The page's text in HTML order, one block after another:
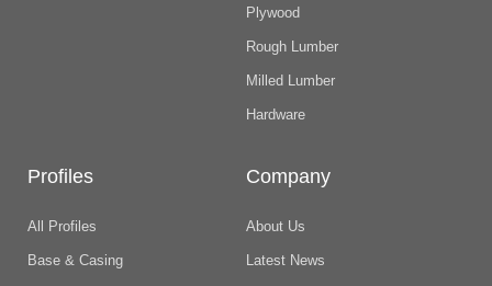
Plywood
Rough Lumber
Milled Lumber
Hardware
Profiles
All Profiles
Base & Casing
Company
About Us
Latest News